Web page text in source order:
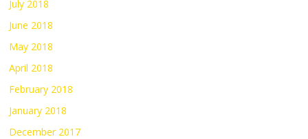
July 2018
June 2018
May 2018
April 2018
February 2018
January 2018
December 2017